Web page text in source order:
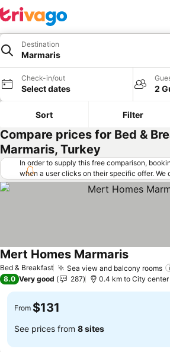
Destination
Marmaris
Check-in/out
Select dates 2
Sort Filter
Compare prices for Bed &
Marmaris, Turkey
In order to supply this free comparison,
when a user clicks on their specific offer. We
offers (including cheaper offers) that do not
requirements. Cheaper offers may on
"More deals" as we request updated offers
Bed & Breakfast Sea view and balcony rooms
Mert Homes MarmarisSee prices
8.0 Very good 287 0.4 km to City center
From $131
See prices from 8 sites